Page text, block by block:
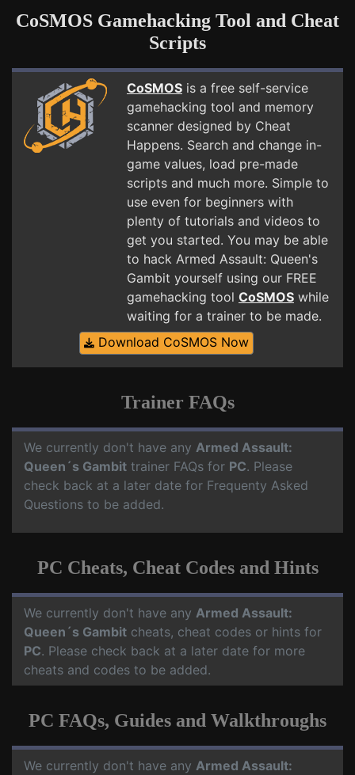
CoSMOS Gamehacking Tool and Cheat
Scripts
CoSMOS is a free self-service
gamehacking tool and memory
scanner designed by Cheat
Happens. Search and change in-
game values, load pre-made
scripts and much more. Simple to
use even for beginners with
plenty of tutorials and videos to
get you started. You may be able
to hack Armed Assault: Queen's
Gambit yourself using our FREE
gamehacking tool CoSMOS while
waiting for a trainer to be made.
Download CoSMOS Now
Trainer FAQs
We currently don't have any Armed Assault:
Queen´s Gambit trainer FAQs for PC. Please
check back at a later date for Frequenty Asked
Questions to be added.
PC Cheats, Cheat Codes and Hints
We currently don't have any Armed Assault:
Queen´s Gambit cheats, cheat codes or hints for
PC. Please check back at a later date for more
cheats and codes to be added.
PC FAQs, Guides and Walkthroughs
We currently don't have any Armed Assault: